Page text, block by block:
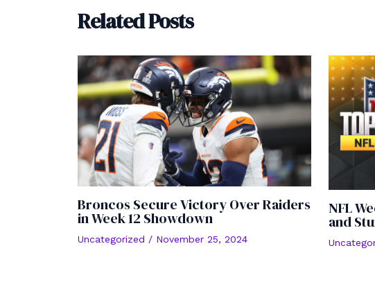
Related Posts
Broncos Secure Victory Over Raiders
in Week 12 Showdown
Uncategorized / November 25, 2024
NFL
and